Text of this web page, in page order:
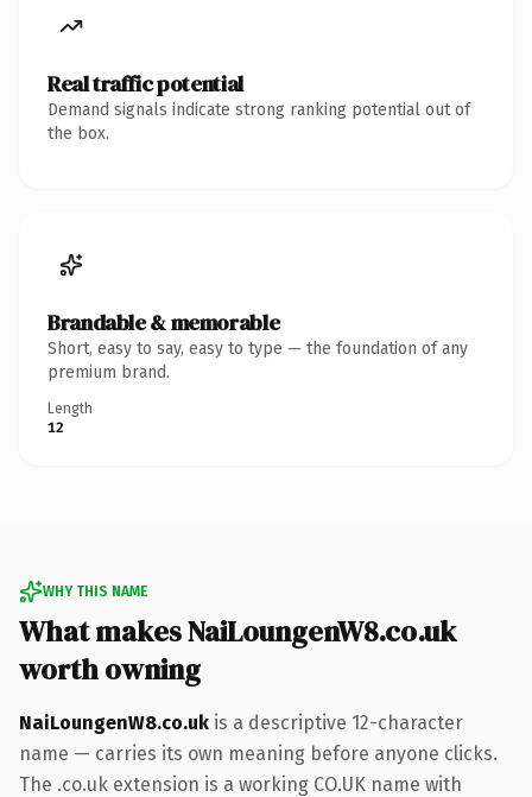
Real traffic potential
Demand signals indicate strong ranking potential out of
the box.
Brandable & memorable
Short, easy to say, easy to type — the foundation of any
premium brand.
Length
12
WHY THIS NAME
What makes NaiLoungenW8.co.uk
worth owning
NaiLoungenW8.co.uk is a descriptive 12-character
name — carries its own meaning before anyone clicks.
The .co.uk extension is a working CO.UK name with